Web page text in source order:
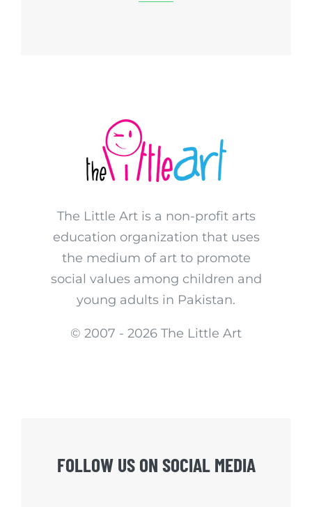
The Little Art is a non-profit arts
education organization that uses
the medium of art to promote
social values among children and
young adults in Pakistan.
© 2007 - 2026 The Little Art
FOLLOW US ON SOCIAL MEDIA